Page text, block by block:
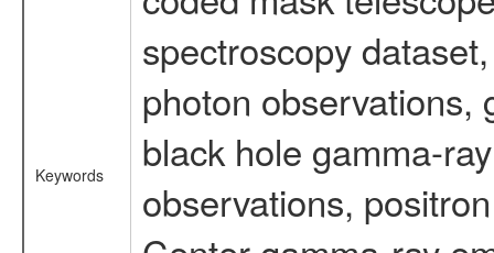
Keywords
spectroscopy
photon observations,
black hole gamma-
observations,